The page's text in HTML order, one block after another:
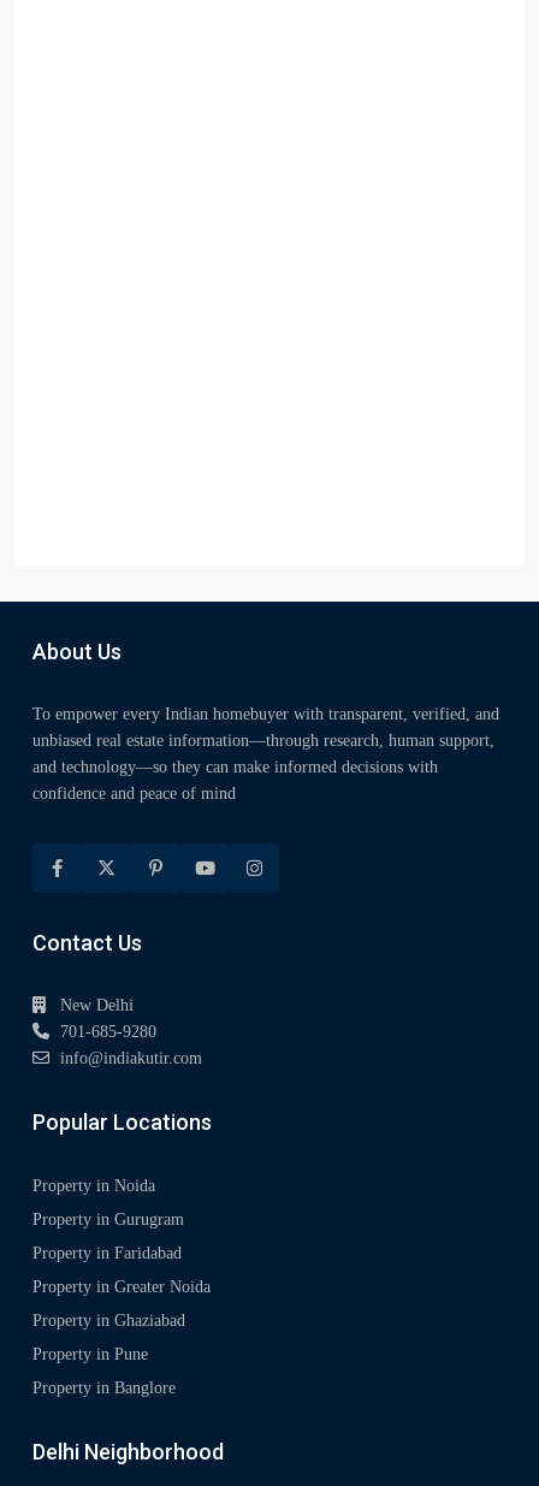
About Us
To empower every Indian homebuyer with transparent, verified, and
unbiased real estate information—through research, human support,
and technology—so they can make informed decisions with
confidence and peace of mind
Contact Us
New Delhi
701-685-9280
info@indiakutir.com
Popular Locations
Property in Noida
Property in Gurugram
Property in Faridabad
Property in Greater Noida
Property in Ghaziabad
Property in Pune
Property in Banglore
Delhi Neighborhood